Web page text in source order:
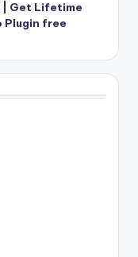
| Get Lifetime
Plugin free